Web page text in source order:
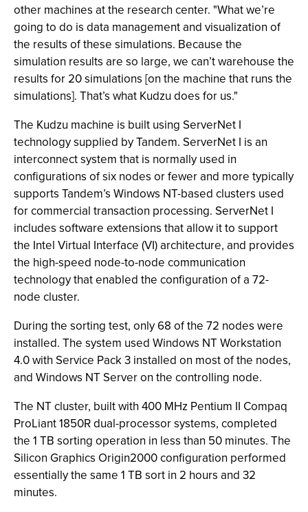
other machines at the research center. "What we’re
going to do is data management and visualization of
the results of these simulations. Because the
simulation results are so large, we can’t warehouse the
results for 20 simulations [on the machine that runs the
simulations]. That’s what Kudzu does for us."
The Kudzu machine is built using ServerNet I
technology supplied by Tandem. ServerNet I is an
interconnect system that is normally used in
configurations of six nodes or fewer and more typically
supports Tandem’s Windows NT-based clusters used
for commercial transaction processing. ServerNet I
includes software extensions that allow it to support
the Intel Virtual Interface (VI) architecture, and provides
the high-speed node-to-node communication
technology that enabled the configuration of a 72-
node cluster.
During the sorting test, only 68 of the 72 nodes were
installed. The system used Windows NT Workstation
4.0 with Service Pack 3 installed on most of the nodes,
and Windows NT Server on the controlling node.
The NT cluster, built with 400 MHz Pentium II Compaq
ProLiant 1850R dual-processor systems, completed
the 1 TB sorting operation in less than 50 minutes. The
Silicon Graphics Origin2000 configuration performed
essentially the same 1 TB sort in 2 hours and 32
minutes.